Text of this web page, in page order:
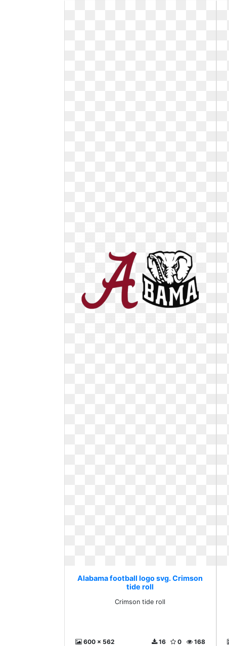
Alabama football logo svg. Crimson
tide roll
Crimson tide roll
600 x 562 168
0
16